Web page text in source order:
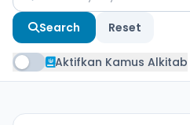
Search Reset
Aktifkan Kamus Alkitab